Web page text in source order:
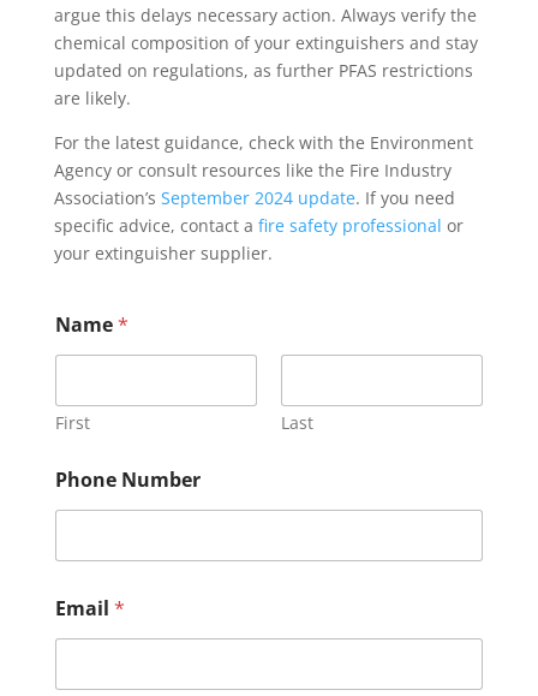
argue this delays necessary action. Always verify the
chemical composition of your extinguishers and stay
updated on regulations, as further PFAS restrictions
are likely.
For the latest guidance, check with the Environment
Agency or consult resources like the Fire Industry
Association’s September 2024 update. If you need
specific advice, contact a fire safety professional or
your extinguisher supplier.
Name*
First Last
Phone Number
h
e
d
Email *